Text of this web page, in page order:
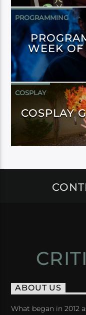
PROGRAMMING
WEEK
COSPLAY
COSPLAY
ABOUT US
What began in 2012